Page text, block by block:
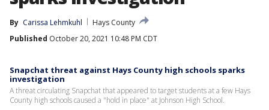
By Carissa Lehmkuhl
Hays County
Published October 20, 2021 10:48 PM CDT
Snapchat threat against Hays County high schools sparks
investigation
A threat circulating Snapchat that appeared to target students at a few Hays
County high schools caused a "hold in place" at Johnson High School.